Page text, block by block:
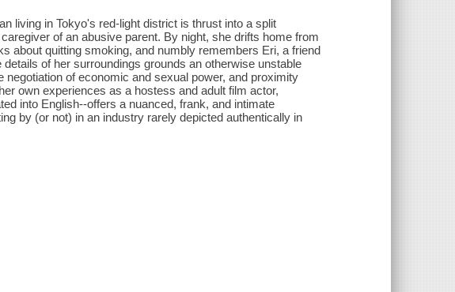
living in Tokyo's red-light district is thrust into a split
of an abusive parent. By night, she drifts home from
about quitting smoking, and numbly remembers Eri, a friend
of her surroundings grounds an otherwise unstable
of economic and sexual power, and proximity
own experiences as a hostess and adult film actor,
into English--offers a nuanced, frank, and intimate
by (or not) in an industry rarely depicted authentically in